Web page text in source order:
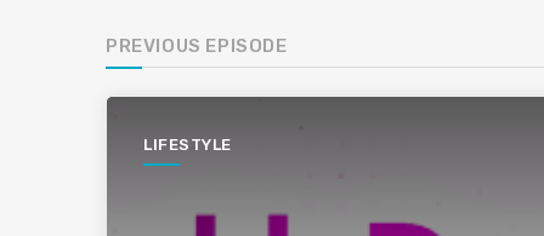
PREVIOUS EPISODE
LIFESTYLE